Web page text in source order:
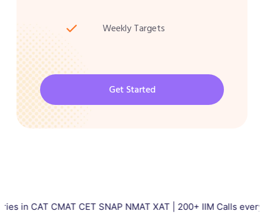
Weekly Targets
Get Started
CMAT CET SNAP NMAT XAT | 200+ IIM Calls every